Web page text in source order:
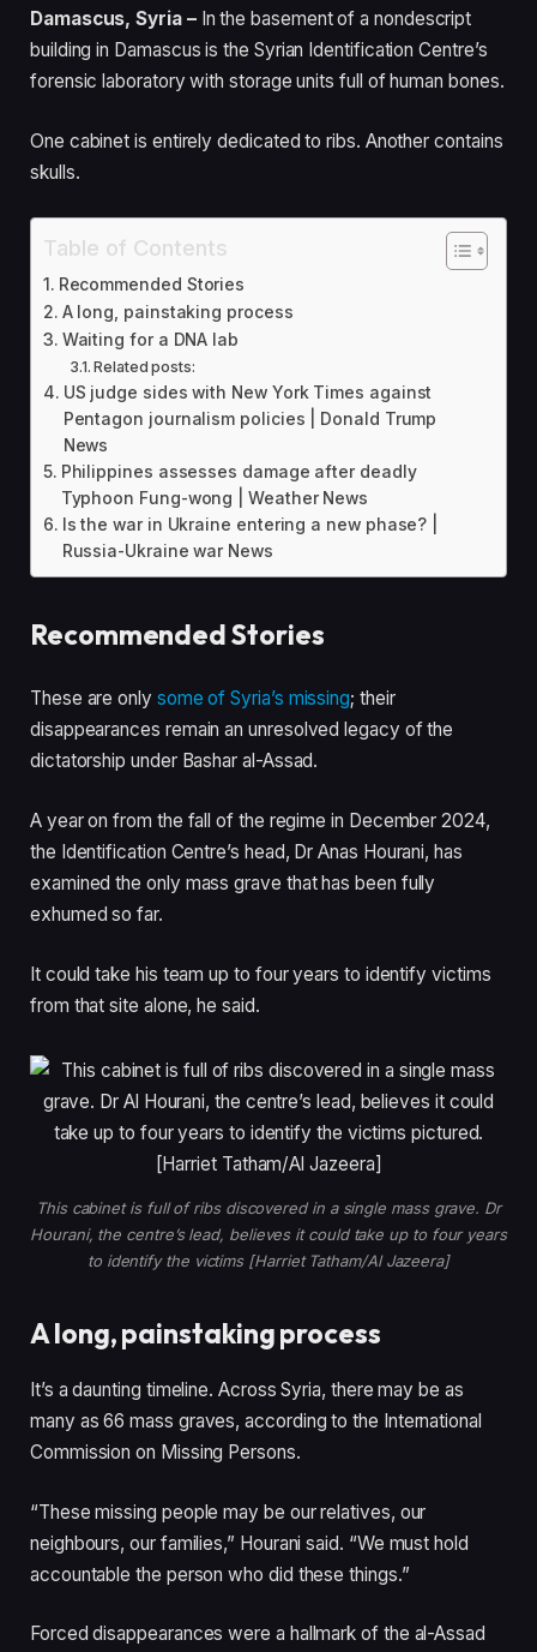
Damascus, Syria – In the basement of a nondescript
building in Damascus is the Syrian Identification Centre’s
forensic laboratory with storage units full of human bones.
One cabinet is entirely dedicated to ribs. Another contains
skulls.
Table of Contents
Recommended Stories
A long, painstaking process
Waiting for a DNA lab
Related posts:
US judge sides with New York Times against
Pentagon journalism policies | Donald Trump
News
Philippines assesses damage after deadly
Typhoon Fung-wong | Weather News
Is the war in Ukraine entering a new phase? |
Russia-Ukraine war News
Recommended Stories
l
i
s
o
f
3
i
e
m
e
n
d
f
l
i
s
These are only some of Syria’s missing; their
disappearances remain an unresolved legacy of the
dictatorship under Bashar al-Assad.
A year on from the fall of the regime in December 2024,
the Identification Centre’s head, Dr Anas Hourani, has
examined the only mass grave that has been fully
exhumed so far.
It could take his team up to four years to identify victims
from that site alone, he said.
This cabinet is full of ribs discovered in a single mass grave. Dr
Hourani, the centre’s lead, believes it could take up to four years
to identify the victims [Harriet Tatham/Al Jazeera]
A long, painstaking process
It’s a daunting timeline. Across Syria, there may be as
many as 66 mass graves, according to the International
Commission on Missing Persons.
“These missing people may be our relatives, our
neighbours, our families,” Hourani said. “We must hold
accountable the person who did these things.”
Forced disappearances were a hallmark of the al-Assad